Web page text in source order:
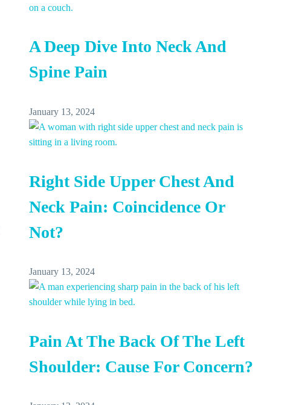
A Deep Dive Into Neck And
Spine Pain
January 13, 2024
Right Side Upper Chest And
Neck Pain: Coincidence Or
Not?
January 13, 2024
Pain At The Back Of The Left
Shoulder: Cause For Concern?